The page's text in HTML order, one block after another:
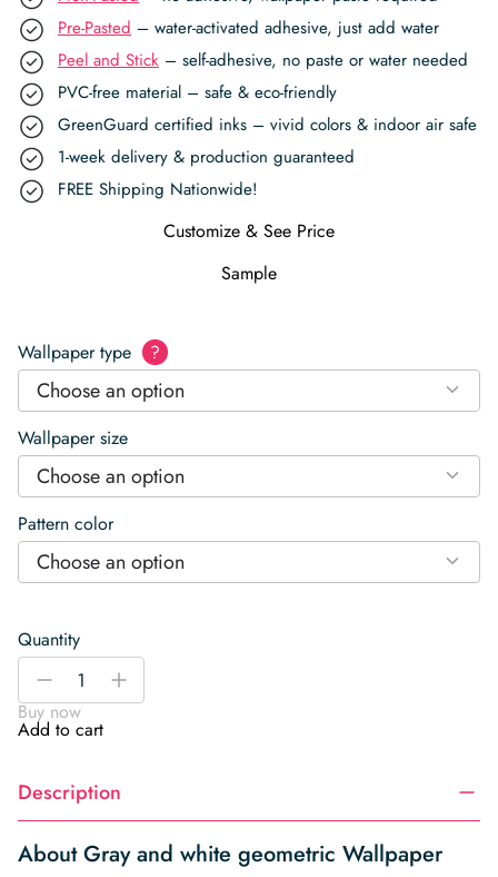
Pre-Pasted – water-activated adhesive, just add water
Peel and Stick – self-adhesive, no paste or water needed
PVC-free material – safe & eco-friendly
GreenGuard certified inks – vivid colors & indoor air safe
1-week delivery & production guaranteed
FREE Shipping Nationwide!
Customize & See Price
Sample
Wallpaper type ?
Choose an option
Wallpaper size
Choose an option
Pattern color
Choose an option
Quantity
Gray
white
geometric
quantity
-
+
Buy now
Add to cart
Description
About Gray and white geometric Wallpaper